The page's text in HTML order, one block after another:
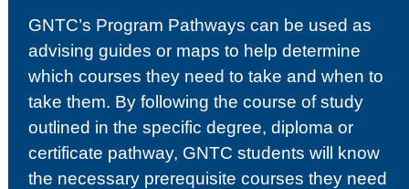
GNTC’s Program Pathways can be used as
advising guides or maps to help determine
which courses they need to take and when to
take them. By following the course of study
outlined in the specific degree, diploma or
certificate pathway, GNTC students will know
the necessary prerequisite courses they need